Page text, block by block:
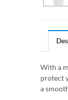
With a
protect
a